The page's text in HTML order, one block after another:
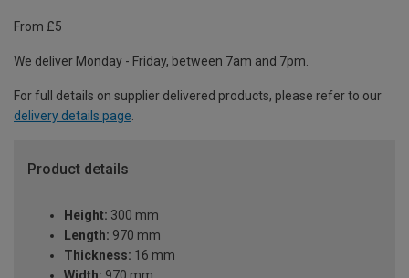
From £5
We deliver Monday - Friday, between 7am and 7pm.
For full details on supplier delivered products, please refer to our
delivery details page.
Product details
Height: 300 mm
Length: 970 mm
Thickness: 16 mm